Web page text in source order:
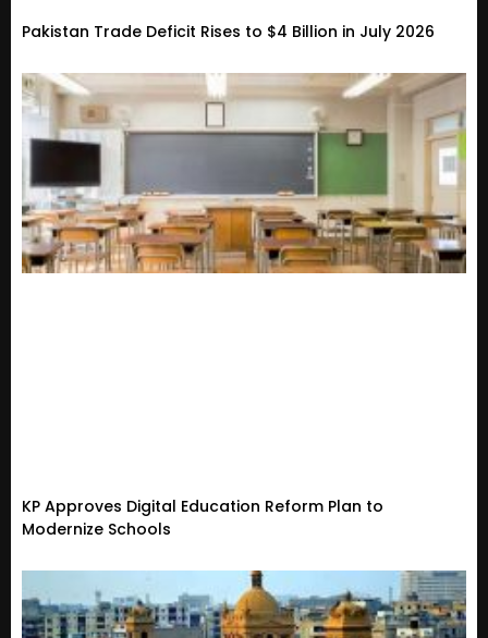
Pakistan Trade Deficit Rises to $4 Billion in July 2026
KP Approves Digital Education Reform Plan to
Modernize Schools